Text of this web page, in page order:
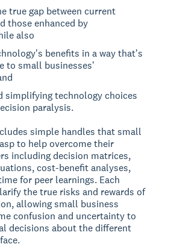
true gap between current
those enhanced by
also
benefits in a way thatʼs
to small businessesʼ
simplifying technology choices
paralysis.
simple handles that small
to help overcome their
including decision matrices,
cost-benefit analyses,
for peer learnings. Each
the true risks and rewards of
allowing small business
confusion and uncertainty to
decisions about the different